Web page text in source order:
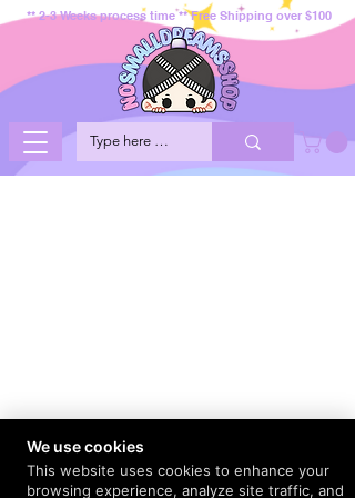
** 2-3 Weeks process time ** Free Shipping over $100
We use cookies
This website uses cookies to enhance your
browsing experience, analyze site traffic, and